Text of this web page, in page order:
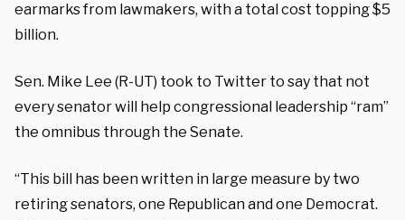
earmarks from lawmakers, with a total cost topping $5
billion.
Sen. Mike Lee (R-UT) took to Twitter to say that not
every senator will help congressional leadership “ram”
the omnibus through the Senate.
“This bill has been written in large measure by two
retiring senators, one Republican and one Democrat.